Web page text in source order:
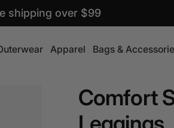
Apparel Bags &
shipping over $99
Comfort